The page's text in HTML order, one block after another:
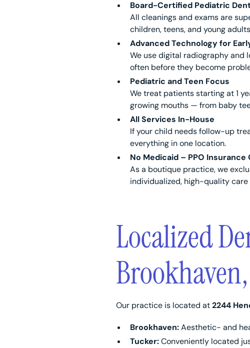
Board-Certified Pediatric
All cleanings and exams are
children, teens, and young
Advanced Technology for
We use digital radiography
often before they become
Pediatric and Teen Focus
We treat patients starting at 1
growing mouths — from baby
All Services In-House
If your child needs follow-up
everything in one location.
No Medicaid – PPO Insurance
As a boutique practice, we
individualized, high-quality
Localized
Our practice is located at2244
Brookhaven:Aesthetic- and
Tucker:Conveniently located